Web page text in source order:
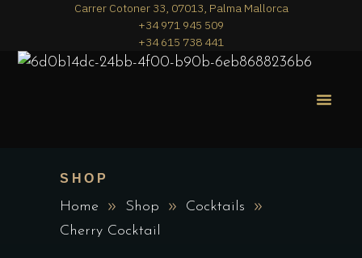
Carrer Cotoner 33, 07013, Palma Mallorca
+34 971 945 509
+34 615 738 441
SHOP
Home Shop
Cocktails
Cherry Cocktail